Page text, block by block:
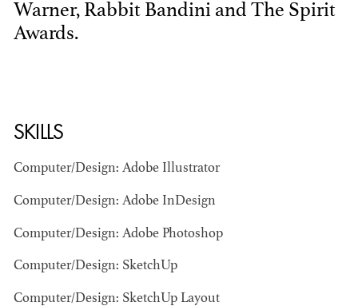
BART
AD - PRODUCTION
ART DIRECTOR -
Warner, Rabbit Bandini and The Spirit
Awards.
SKILLS
Computer/Design: Adobe Illustrator
Computer/Design: Adobe InDesign
Computer/Design: Adobe Photoshop
Computer/Design: SketchUp
Computer/Design: SketchUp Layout